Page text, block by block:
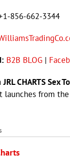
856-662-3344
B2B BLOG |
JRL CHARTS Sex
launches from